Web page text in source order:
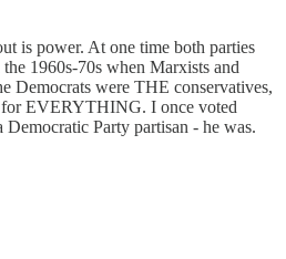
is power. At one time both parties
1960s-70s when Marxists and
Democrats were THE conservatives,
for EVERYTHING. I once voted
Party partisan - he was.